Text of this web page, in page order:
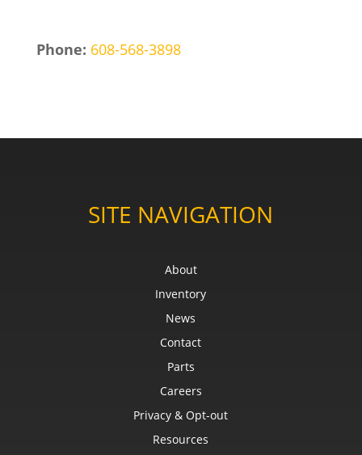
Phone: 608-568-3898
SITE NAVIGATION
About
Inventory
News
Contact
Parts
Careers
Privacy & Opt-out
Resources